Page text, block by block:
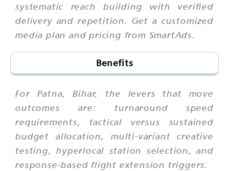
systematic reach building with verified
delivery and repetition. Get a customized
media plan and pricing from SmartAds.
Benefits
For Patna, Bihar, the levers that move
outcomes are: turnaround speed
requirements, tactical versus sustained
budget allocation, multi-variant creative
testing, hyperlocal station selection, and
response-based flight extension triggers.